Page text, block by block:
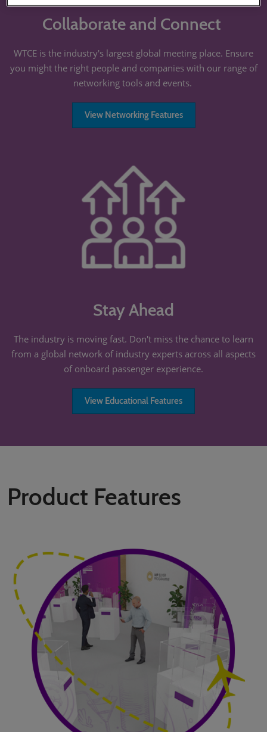
Collaborate and Connect
WTCE is the industry's largest global meeting place. Ensure
you might the right people and companies with our range of
networking tools and events.
View Networking Features
Stay Ahead
The industry is moving fast. Don't miss the chance to learn
from a global network of industry experts across all aspects
of onboard passenger experience.
View Educational Features
Product Features